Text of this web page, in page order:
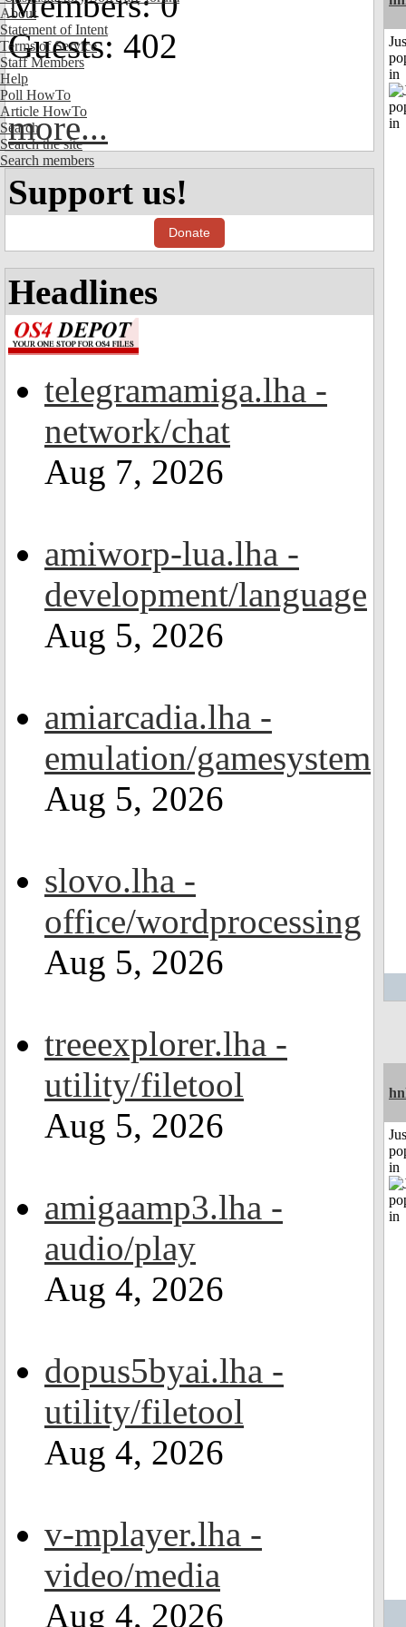
About
Statement of Intent
Terms of Service
Staff Members
Help
Poll HowTo
Article HowTo
Search
Search the site
Search members
Guests: 402
more...
Support us!
Donate
Headlines
telegramamiga.lha -
network/chat
Aug 7, 2026
amiworp-lua.lha -
development/language
Aug 5, 2026
amiarcadia.lha -
emulation/gamesystem
Aug 5, 2026
slovo.lha -
office/wordprocessing
Aug 5, 2026
treeexplorer.lha -
utility/filetool
Aug 5, 2026
amigaamp3.lha -
audio/play
Aug 4, 2026
dopus5byai.lha -
utility/filetool
Aug 4, 2026
v-mplayer.lha -
video/media
Aug 4, 2026
in
in